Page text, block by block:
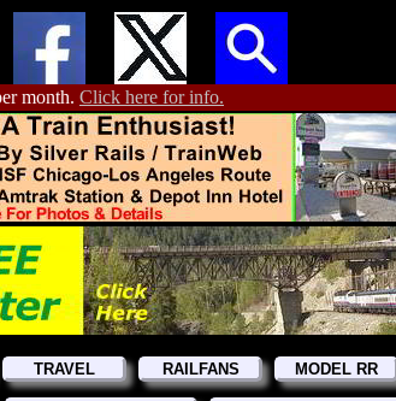
month. Click here for info.
TRAVEL RAILFANS MODEL RR